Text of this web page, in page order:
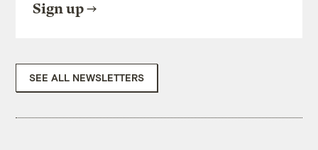
Sign up
SEE ALL NEWSLETTERS